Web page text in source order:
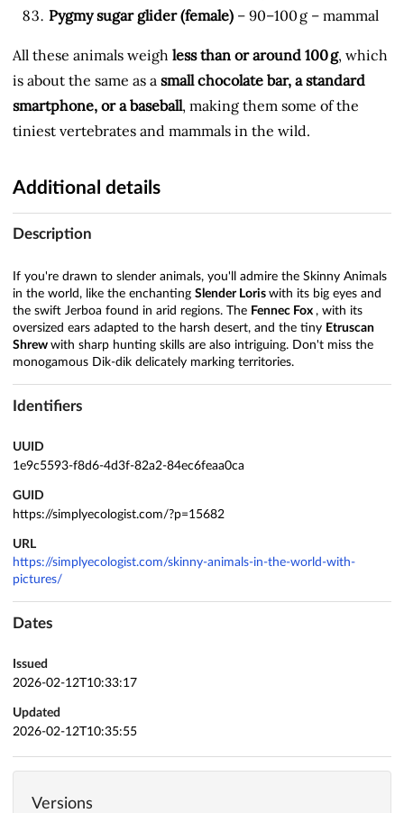
Pygmy sugar glider (female) – 90–100 g – mammal
All these animals weigh less than or around 100 g, which
is about the same as a small chocolate bar, a standard
smartphone, or a baseball, making them some of the
tiniest vertebrates and mammals in the wild.
Additional details
Description
If you're drawn to slender animals, you'll admire the Skinny Animals
in the world, like the enchanting Slender Loris with its big eyes and
the swift Jerboa found in arid regions. The Fennec Fox , with its
oversized ears adapted to the harsh desert, and the tiny Etruscan
Shrew with sharp hunting skills are also intriguing. Don't miss the
monogamous Dik-dik delicately marking territories.
Identifiers
UUID
1e9c5593-f8d6-4d3f-82a2-84ec6feaa0ca
GUID
https://simplyecologist.com/?p=15682
URL
https://simplyecologist.com/skinny-animals-in-the-world-with-
pictures/
Dates
Issued
2026-02-12T10:33:17
Updated
2026-02-12T10:35:55
Versions